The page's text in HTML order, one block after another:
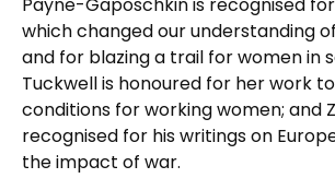
which changed our understanding
and for blazing a trail for women in
Tuckwell is honoured for her work
conditions for working women; and
recognised for his writings on
the impact of war.